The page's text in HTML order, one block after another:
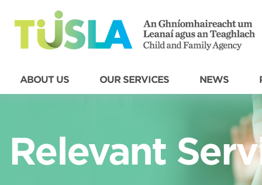
ABOUT US OUR SERVICES NEWS
Relevant